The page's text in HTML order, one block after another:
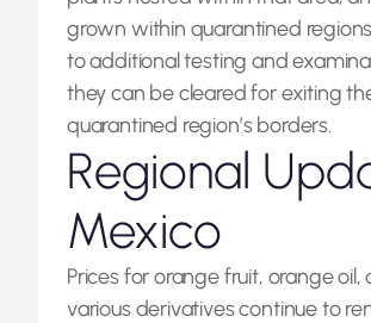
grown within quarantined
to additional testing and
they can be cleared for exiting
quarantined region’s borders.
Regional
Mexico
Prices for orange fruit, orange oil,
various derivatives continue to